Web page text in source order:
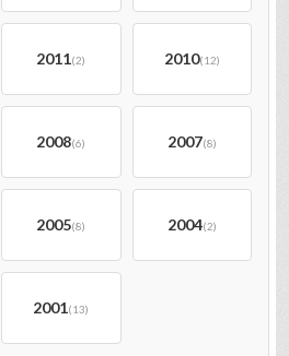
2011(2) 2010(12)
2008(6) 2007(8)
2005(8) 2004(2)
2001(13)